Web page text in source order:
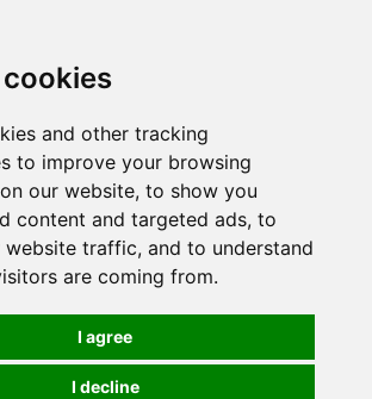
and other tracking
to improve your browsing
our website, to show you
content and targeted ads, to
website traffic, and to understand
are coming from.
I agree
I decline